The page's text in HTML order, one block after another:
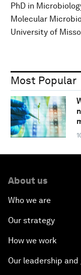
PhD in
Molecular
University of
Most Popular
About us
Who we are
Our strategy
How we work
Our leadership